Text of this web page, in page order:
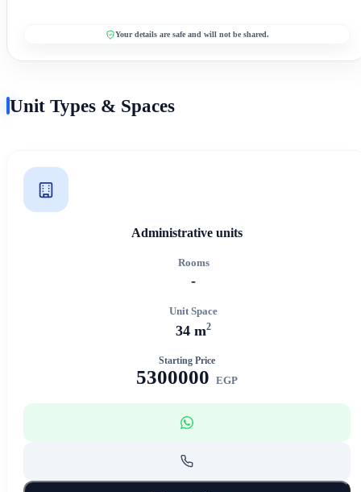
Your details are safe and will not be shared.
Unit Types & Spaces
Administrative units
Rooms
-
Unit Space
34 m2
Starting Price
5300000 EGP